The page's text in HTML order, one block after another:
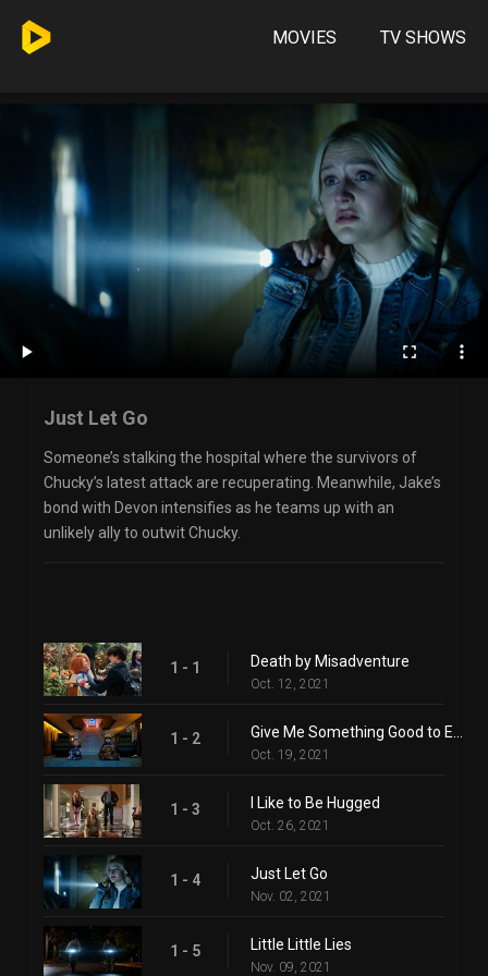
MOVIES TV SHOWS
Just Let Go
Someone’s stalking the hospital where the survivors of
Chucky’s latest attack are recuperating. Meanwhile, Jake’s
bond with Devon intensifies as he teams up with an
unlikely ally to outwit Chucky.
1 - 1 Death by Misadventure
Oct. 12, 2021
1 - 2
Oct. 19, 2021
1 - 3 I Like to Be Hugged
Oct. 26, 2021
1 - 4 Just Let Go
Nov. 02, 2021
1 - 5 Little Little Lies
Nov. 09, 2021